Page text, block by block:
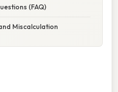
(FAQ)
Miscalculation